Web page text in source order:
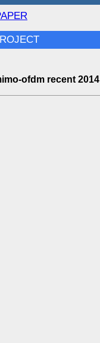
ofdm recent 2014